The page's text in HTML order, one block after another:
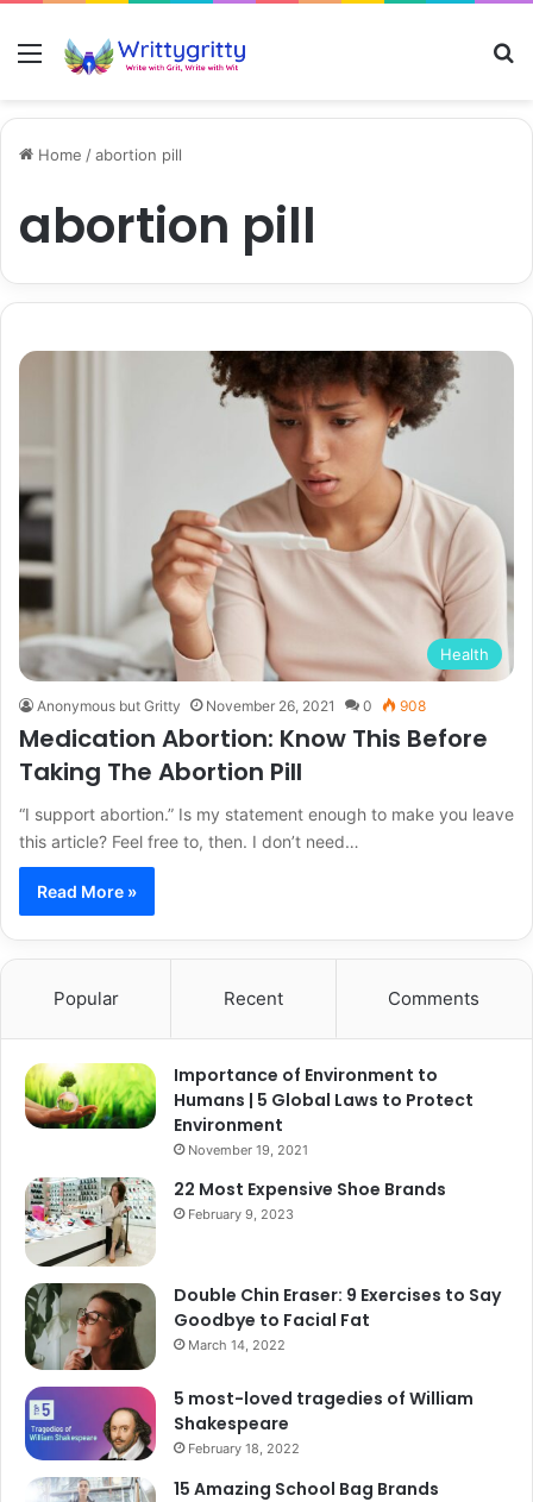
Menu
Home /abortion pill
abortion pill
Health
Anonymous but Gritty November 26, 2021 0 908
Medication Abortion: Know This Before
Taking The Abortion Pill
“I support abortion.” Is my statement enough to make you leave
this article? Feel free to, then. I don’t need…
Read More »
Popular Recent Comments
Importance of Environment to
Humans | 5 Global Laws to Protect
Environment
November 19, 2021
22 Most Expensive Shoe Brands
February 9, 2023
Double Chin Eraser: 9 Exercises to Say
Goodbye to Facial Fat
March 14, 2022
5 most-loved tragedies of William
Shakespeare
February 18, 2022
15 Amazing School Bag Brands